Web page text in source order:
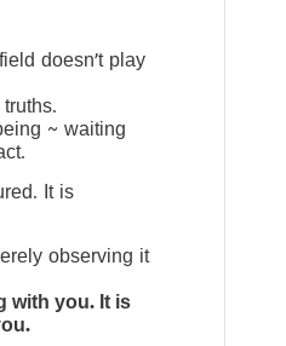
doesn’t play
truths.
~ waiting
It is
observing it
with you. It is